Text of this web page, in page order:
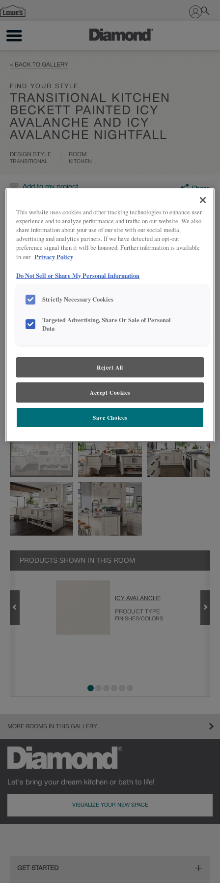
Sign In
< BACK TO GALLERY
FIND YOUR STYLE
TRANSITIONAL KITCHEN
BECKETT PAINTED ICY
AVALANCHE AND ICY
AVALANCHE NIGHTFALL
DESIGN STYLE
TRANSITIONAL
ROOM
KITCHEN
Add to my project Share
The Becket kitchen features stunning Icy Avalanche paint paired with Icy
that elevates any modern home. A statement island with designer open
shelving and a raised panel door completes this transitional design, blending
contemporary elegance with warmth and functionality.
PRODUCTS SHOWN IN THIS ROOM
ICY AVALANCHE
PRODUCT TYPE
FINISHES/COLORS
MORE ROOMS IN THIS GALLERY
Let's bring your dream kitchen or bath to life!
VISUALIZE YOUR NEW SPACE
GET STARTED
This website uses cookies and other tracking technologies to enhance user
experience and to analyze performance and traffic on our website. We also
share information about your use of our site with our social media,
advertising and analytics partners. If we have detected an opt-out
preference signal then it will be honored. Further information is available
in our Privacy Policy
Do Not Sell or Share My Personal Information
Strictly Necessary Cookies
Targeted Advertising, Share Or Sale of Personal
Data
Reject All
Accept Cookies
Save Choices